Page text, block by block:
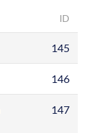
ID
145
146
147